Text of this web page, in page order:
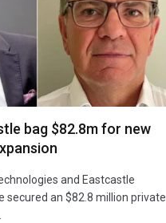
bag $82.8m for new
and Eastcastle
secured an $82.8 million private